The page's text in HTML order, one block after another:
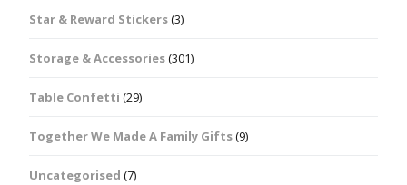
Star & Reward Stickers(3)
Storage & Accessories(301)
Table Confetti (29)
Together We Made A Family Gifts(9)
Uncategorised (7)